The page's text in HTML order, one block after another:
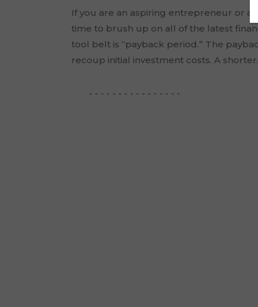
If you are an aspiring entrepreneur or
time to brush up on all of the latest
tool belt is “payback period.” The
recoup initial investment costs. A